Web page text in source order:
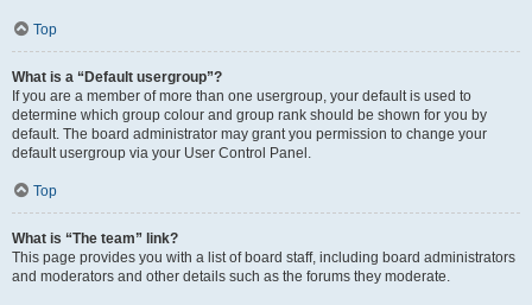
Top
What is a “Default usergroup”?
If you are a member of more than one usergroup, your default is used to
determine which group colour and group rank should be shown for you by
default. The board administrator may grant you permission to change your
default usergroup via your User Control Panel.
Top
What is “The team” link?
This page provides you with a list of board staff, including board administrators
and moderators and other details such as the forums they moderate.